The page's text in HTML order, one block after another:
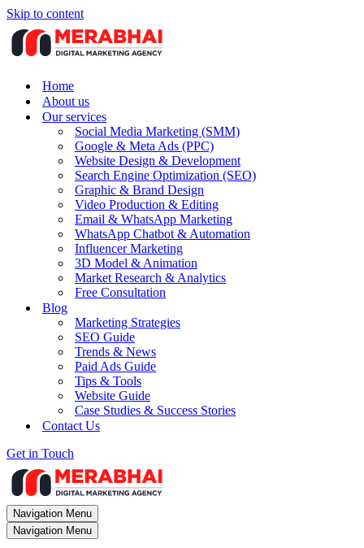
Skip to content
Home
About us
Our services
Social Media Marketing (SMM)
Google & Meta Ads (PPC)
Website Design & Development
Search Engine Optimization (SEO)
Graphic & Brand Design
Video Production & Editing
Email & WhatsApp Marketing
WhatsApp Chatbot & Automation
Influencer Marketing
3D Model & Animation
Market Research & Analytics
Free Consultation
Blog
Marketing Strategies
SEO Guide
Trends & News
Paid Ads Guide
Tips & Tools
Website Guide
Case Studies & Success Stories
Contact Us
Get in Touch
Navigation Menu
Navigation Menu